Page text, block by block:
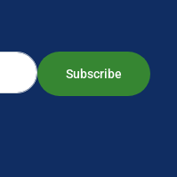
Subscribe